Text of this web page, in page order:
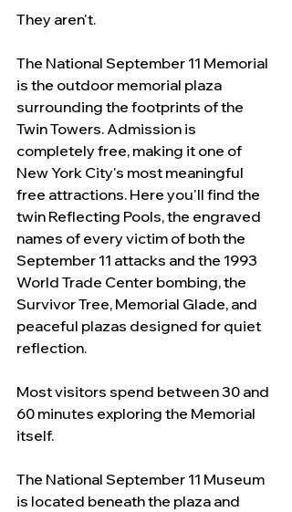
They aren't.
The National September 11 Memorial
is the outdoor memorial plaza
surrounding the footprints of the
Twin Towers. Admission is
completely free, making it one of
New York City's most meaningful
free attractions. Here you'll find the
twin Reflecting Pools, the engraved
names of every victim of both the
September 11 attacks and the 1993
World Trade Center bombing, the
Survivor Tree, Memorial Glade, and
peaceful plazas designed for quiet
reflection.
Most visitors spend between 30 and
60 minutes exploring the Memorial
itself.
The National September 11 Museum
is located beneath the plaza and